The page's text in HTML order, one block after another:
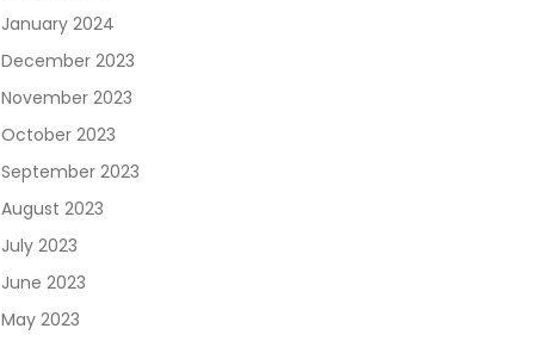
January 2024
December 2023
November 2023
October 2023
September 2023
August 2023
July 2023
June 2023
May 2023